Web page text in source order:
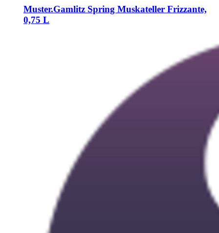
Muster.Gamlitz Spring Muskateller Frizzante,
0,75 L